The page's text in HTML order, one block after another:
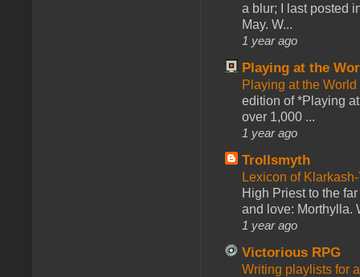
a blur; I last posted
May. W...
1 year ago
Playing at the
Playing at the
edition of *Playing
over 1,000 ...
1 year ago
Trollsmyth
Lexicon of
High Priest to the
and love: Morthylla.
1 year ago
Victorious RPG
Writing playlists for